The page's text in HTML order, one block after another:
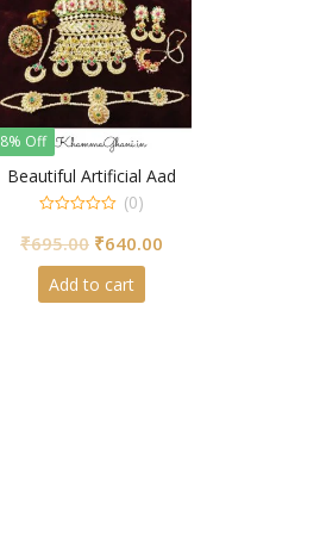
8% Off
Beautiful Artificial Aad
out
of
5
(0)
₹695.00 Original
price
was:
₹640.00
Add to cart